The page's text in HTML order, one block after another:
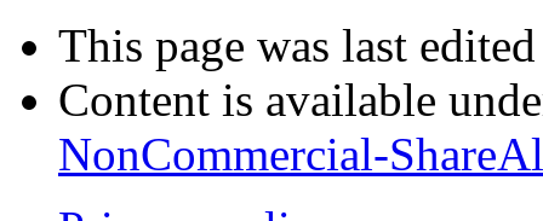
This page was last
Content is available
NonCommercial-